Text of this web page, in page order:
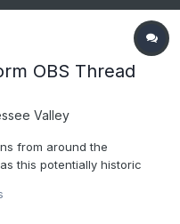
OBS Thread
Valley
from around the
this potentially historic
Good luck to everyone